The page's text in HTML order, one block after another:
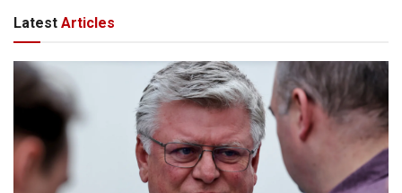
Latest Articles